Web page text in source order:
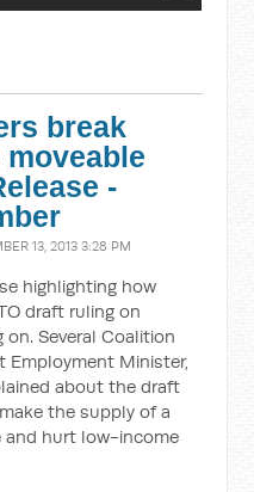
break
moveable
-
13, 2013 3:28 PM
highlighting how
draft ruling on
Several Coalition
Employment Minister,
about the draft
the supply of a
and hurt low-income